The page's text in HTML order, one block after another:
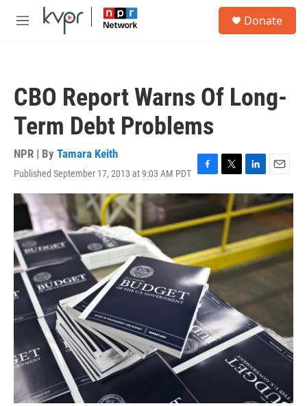
Skip to main content
M
Donate
CBO Report Warns Of Long-
Term Debt Problems
NPR | By Tamara Keith
Published September 17, 2013 at 9:03 AM PDT F
a
c
e
b
o
k
T
w
i
t
t
e
r
L
i
n
k
d
I
n
E
m
a
i
l